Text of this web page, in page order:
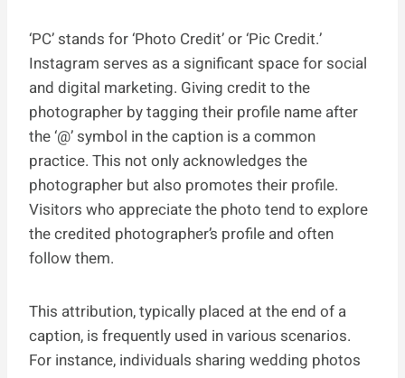
‘PC’ stands for ‘Photo Credit’ or ‘Pic Credit.’
Instagram serves as a significant space for social
and digital marketing. Giving credit to the
photographer by tagging their profile name after
the ‘@’ symbol in the caption is a common
practice. This not only acknowledges the
photographer but also promotes their profile.
Visitors who appreciate the photo tend to explore
the credited photographer’s profile and often
follow them.
This attribution, typically placed at the end of a
caption, is frequently used in various scenarios.
For instance, individuals sharing wedding photos